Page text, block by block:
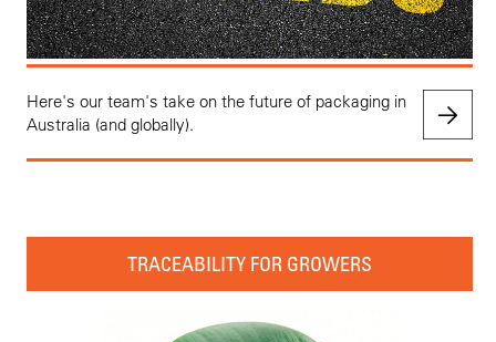
Here's our team's take on the future of packaging in
Australia (and globally).
TRACEABILITY FOR GROWERS